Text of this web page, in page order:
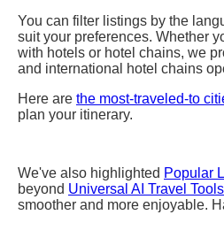
You can filter listings by the
suit your preferences. Whether
with hotels or hotel chains, we
and international hotel chains
Here are the most-traveled-to
plan your itinerary.
We've also highlighted Popular
beyond Universal AI Travel Tools
smoother and more enjoyable.